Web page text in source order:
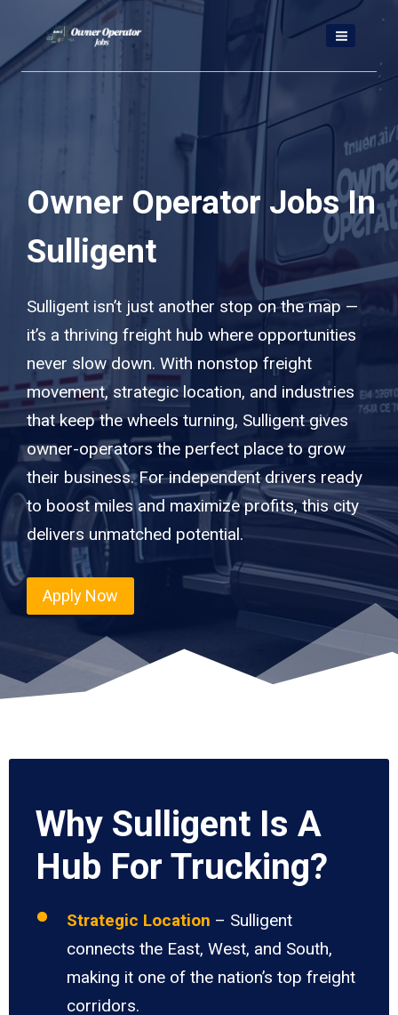
content
Owner Operator Jobs In
Sulligent
Sulligent isn’t just another stop on the map —
it’s a thriving freight hub where opportunities
never slow down. With nonstop freight
movement, strategic location, and industries
that keep the wheels turning, Sulligent gives
owner-operators the perfect place to grow
their business. For independent drivers ready
to boost miles and maximize profits, this city
delivers unmatched potential.
Apply Now
Why Sulligent Is A
Hub For Trucking?
Strategic Location – Sulligent
connects the East, West, and South,
making it one of the nation’s top freight
corridors.